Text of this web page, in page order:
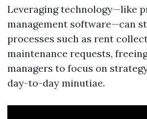
Leveraging technology—like
management software—can
processes such as rent
maintenance requests,
managers to focus on
day-to-day minutiae.